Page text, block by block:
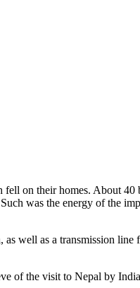
on their homes. About 40
was the energy of the
as well as a transmission
of the visit to Nepal by